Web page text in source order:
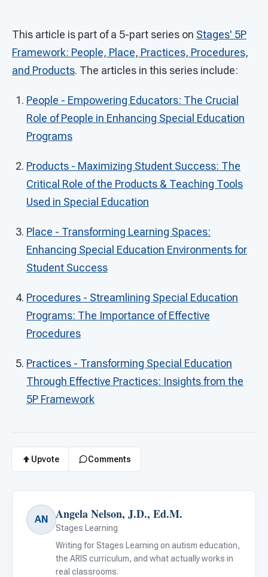
This article is part of a 5-part series on Stages' 5P
Framework: People, Place, Practices, Procedures,
and Products. The articles in this series include:
People - Empowering Educators: The Crucial
Role of People in Enhancing Special Education
Programs
Products - Maximizing Student Success: The
Critical Role of the Products & Teaching Tools
Used in Special Education
Place - Transforming Learning Spaces:
Enhancing Special Education Environments for
Student Success
Procedures - Streamlining Special Education
Programs: The Importance of Effective
Procedures
Practices - Transforming Special Education
Through Effective Practices: Insights from the
5P Framework
Upvote Comments
AN Angela Nelson, J.D., Ed.M.
Stages Learning
Writing for Stages Learning on autism education,
the ARIS curriculum, and what actually works in
real classrooms.